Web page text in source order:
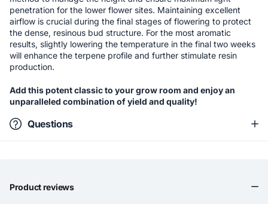
penetration for the lower flower sites. Maintaining excellent
airflow is crucial during the final stages of flowering to protect
the dense, resinous bud structure. For the most aromatic
results, slightly lowering the temperature in the final two weeks
will enhance the terpene profile and further stimulate resin
production.
Add this potent classic to your grow room and enjoy an
unparalleled combination of yield and quality!
Questions
Product reviews